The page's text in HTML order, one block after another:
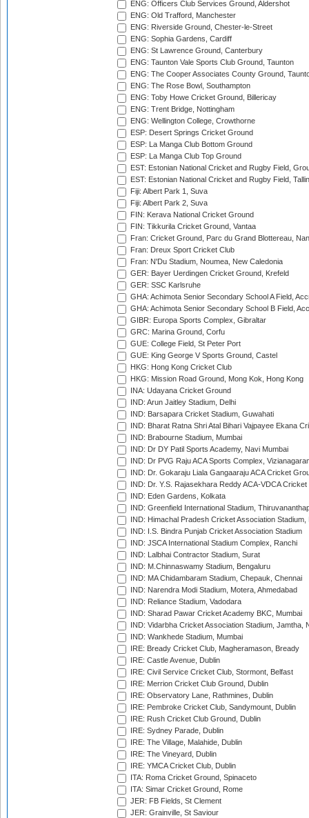
ENG: Officers Club Services Ground, Aldershot
ENG: Old Trafford, Manchester
ENG: Riverside Ground, Chester-le-Street
ENG: Sophia Gardens, Cardiff
ENG: St Lawrence Ground, Canterbury
ENG: Taunton Vale Sports Club Ground, Taunton
ENG: The Cooper Associates County Ground,
ENG: The Rose Bowl, Southampton
ENG: Toby Howe Cricket Ground, Billericay
ENG: Trent Bridge, Nottingham
ENG: Wellington College, Crowthorne
ESP: Desert Springs Cricket Ground
ESP: La Manga Club Bottom Ground
ESP: La Manga Club Top Ground
EST: Estonian National Cricket and Rugby Field,
EST: Estonian National Cricket and Rugby Field,
Fiji: Albert Park 1, Suva
Fiji: Albert Park 2, Suva
FIN: Kerava National Cricket Ground
FIN: Tikkurila Cricket Ground, Vantaa
Fran: Cricket Ground, Parc du Grand Blottereau,
Fran: Dreux Sport Cricket Club
Fran: N'Du Stadium, Noumea, New Caledonia
GER: Bayer Uerdingen Cricket Ground, Krefeld
GER: SSC Karlsruhe
GHA: Achimota Senior Secondary School A Field,
GHA: Achimota Senior Secondary School B Field,
GIBR: Europa Sports Complex, Gibraltar
GRC: Marina Ground, Corfu
GUE: College Field, St Peter Port
GUE: King George V Sports Ground, Castel
HKG: Hong Kong Cricket Club
HKG: Mission Road Ground, Mong Kok, Hong Kong
INA: Udayana Cricket Ground
IND: Arun Jaitley Stadium, Delhi
IND: Barsapara Cricket Stadium, Guwahati
IND: Bharat Ratna Shri Atal Bihari Vajpayee Ekana
IND: Brabourne Stadium, Mumbai
IND: Dr DY Patil Sports Academy, Navi Mumbai
IND: Dr PVG Raju ACA Sports Complex,
IND: Dr. Gokaraju Liala Gangaaraju ACA Cricket
IND: Dr. Y.S. Rajasekhara Reddy ACA-VDCA
IND: Eden Gardens, Kolkata
IND: Greenfield International Stadium,
IND: Himachal Pradesh Cricket Association Stadium,
IND: I.S. Bindra Punjab Cricket Association Stadium
IND: JSCA International Stadium Complex, Ranchi
IND: Lalbhai Contractor Stadium, Surat
IND: M.Chinnaswamy Stadium, Bengaluru
IND: MA Chidambaram Stadium, Chepauk, Chennai
IND: Narendra Modi Stadium, Motera, Ahmedabad
IND: Reliance Stadium, Vadodara
IND: Sharad Pawar Cricket Academy BKC, Mumbai
IND: Vidarbha Cricket Association Stadium, Jamtha,
IND: Wankhede Stadium, Mumbai
IRE: Bready Cricket Club, Magheramason, Bready
IRE: Castle Avenue, Dublin
IRE: Civil Service Cricket Club, Stormont, Belfast
IRE: Merrion Cricket Club Ground, Dublin
IRE: Observatory Lane, Rathmines, Dublin
IRE: Pembroke Cricket Club, Sandymount, Dublin
IRE: Rush Cricket Club Ground, Dublin
IRE: Sydney Parade, Dublin
IRE: The Village, Malahide, Dublin
IRE: The Vineyard, Dublin
IRE: YMCA Cricket Club, Dublin
ITA: Roma Cricket Ground, Spinaceto
ITA: Simar Cricket Ground, Rome
JER: FB Fields, St Clement
JER: Grainville, St Saviour